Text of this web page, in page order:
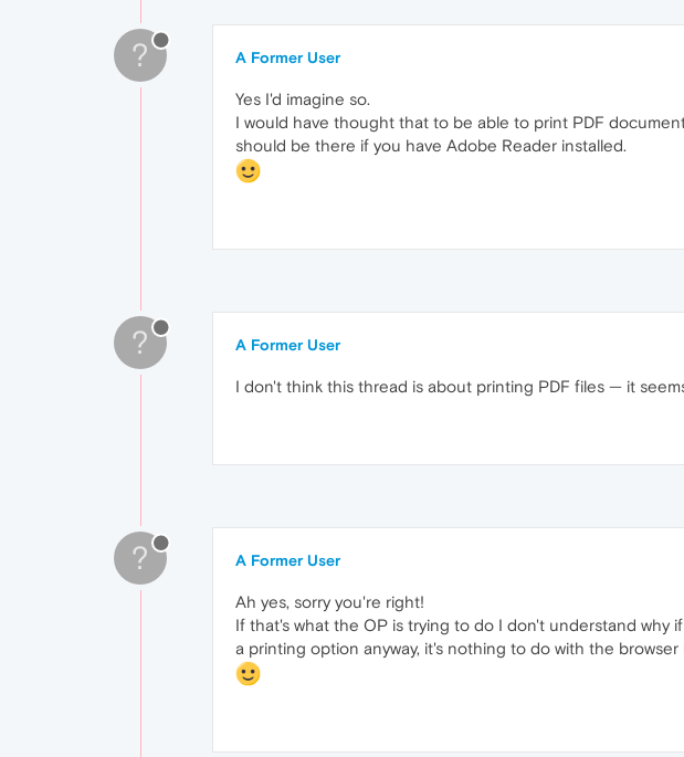
? A Former User
Yes I'd imagine so.
I would have thought that to be able to print PDF
should be there if you have Adobe Reader installed.
? A Former User
I don't think this thread is about printing PDF files — it
? A Former User
Ah yes, sorry you're right!
If that's what the OP is trying to do I don't understand why
a printing option anyway, it's nothing to do with the browser